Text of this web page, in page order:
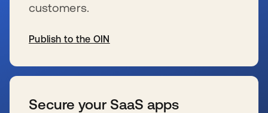
customers.
Publish to the OIN
Secure your SaaS apps